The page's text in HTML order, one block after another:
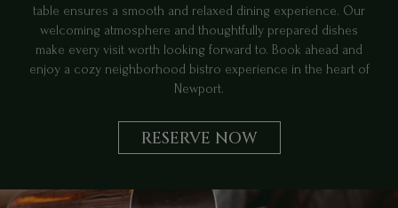
table ensures a smooth and relaxed dining experience. Our
welcoming atmosphere and thoughtfully prepared dishes
make every visit worth looking forward to. Book ahead and
enjoy a cozy neighborhood bistro experience in the heart of
Newport.
RESERVE NOW